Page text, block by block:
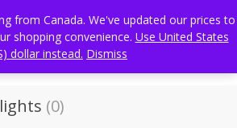
(0)
from Canada. We've updated our prices to
shopping convenience. Use United States
dollar instead. Dismiss